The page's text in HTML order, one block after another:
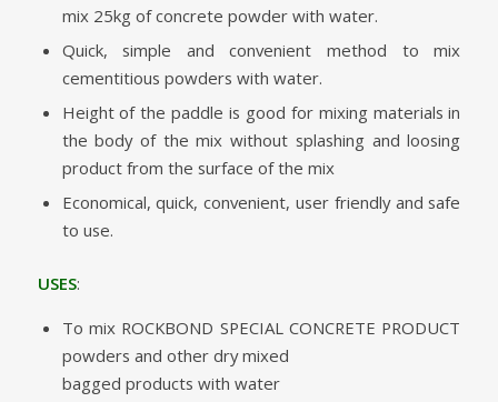
mix 25kg of concrete powder with water.
Quick, simple and convenient method to mix
cementitious powders with water.
Height of the paddle is good for mixing materials in
the body of the mix without splashing and loosing
product from the surface of the mix
Economical, quick, convenient, user friendly and safe
to use.
USES:
To mix ROCKBOND SPECIAL CONCRETE PRODUCT
powders and other dry mixed
bagged products with water